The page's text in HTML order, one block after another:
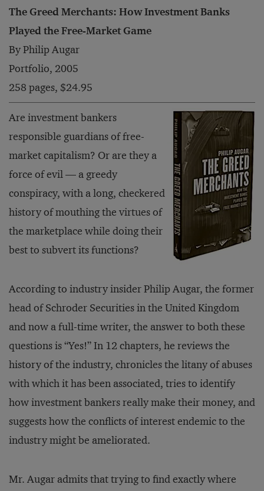
The Greed Merchants: How Investment Banks
Played the Free-Market Game
By Philip Augar
Portfolio, 2005
258 pages, $24.95
Are investment bankers
responsible guardians of free-
market capitalism? Or are they a
force of evil — a greedy
conspiracy, with a long, checkered
history of mouthing the virtues of
the marketplace while doing their
best to subvert its functions?
According to industry insider Philip Augar, the former
head of Schroder Securities in the United Kingdom
and now a full-time writer, the answer to both these
questions is “Yes!” In 12 chapters, he reviews the
history of the industry, chronicles the litany of abuses
with which it has been associated, tries to identify
how investment bankers really make their money, and
suggests how the conflicts of interest endemic to the
industry might be ameliorated.
Mr. Augar admits that trying to find exactly where